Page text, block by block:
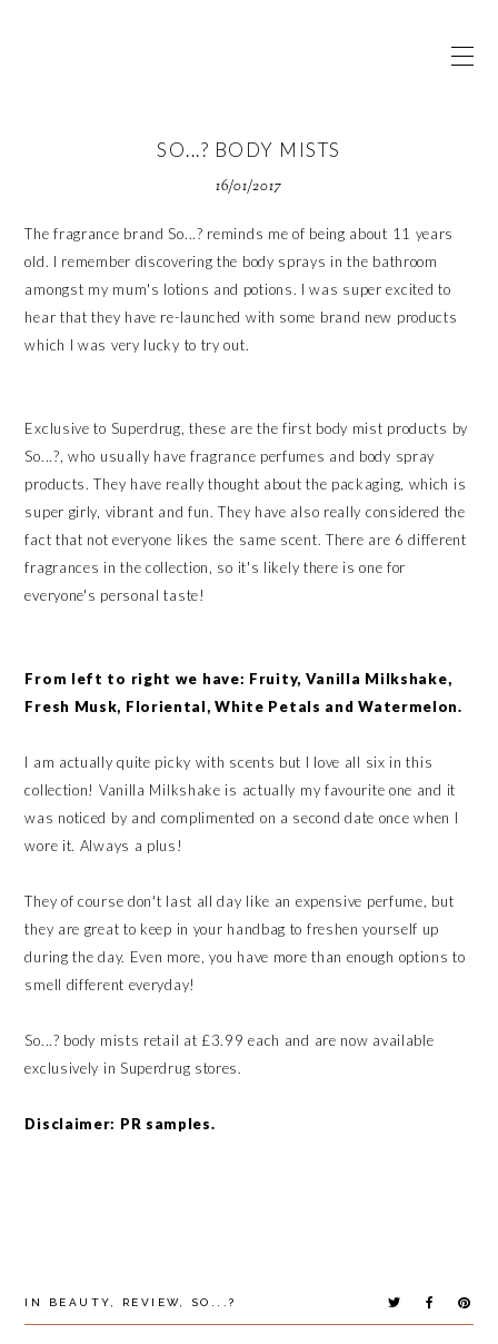
SO...? BODY MISTS
16/01/2017
The fragrance brand So...? reminds me of being about 11 years
old. I remember discovering the body sprays in the bathroom
amongst my mum's lotions and potions. I was super excited to
hear that they have re-launched with some brand new products
which I was very lucky to try out.
Exclusive to Superdrug, these are the first body mist products by
So...?, who usually have fragrance perfumes and body spray
products. They have really thought about the packaging, which is
super girly, vibrant and fun. They have also really considered the
fact that not everyone likes the same scent. There are 6 different
fragrances in the collection, so it's likely there is one for
everyone's personal taste!
From left to right we have: Fruity, Vanilla Milkshake,
Fresh Musk, Floriental, White Petals and Watermelon.
I am actually quite picky with scents but I love all six in this
collection! Vanilla Milkshake is actually my favourite one and it
was noticed by and complimented on a second date once when I
wore it. Always a plus!
They of course don't last all day like an expensive perfume, but
they are great to keep in your handbag to freshen yourself up
during the day. Even more, you have more than enough options to
smell different everyday!
So...? body mists retail at £3.99 each and are now available
exclusively in Superdrug stores.
Disclaimer: PR samples.
IN BEAUTY REVIEW SO...?